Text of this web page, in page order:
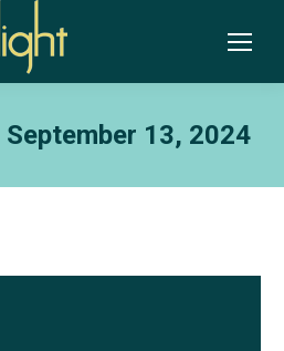
September 13, 2024